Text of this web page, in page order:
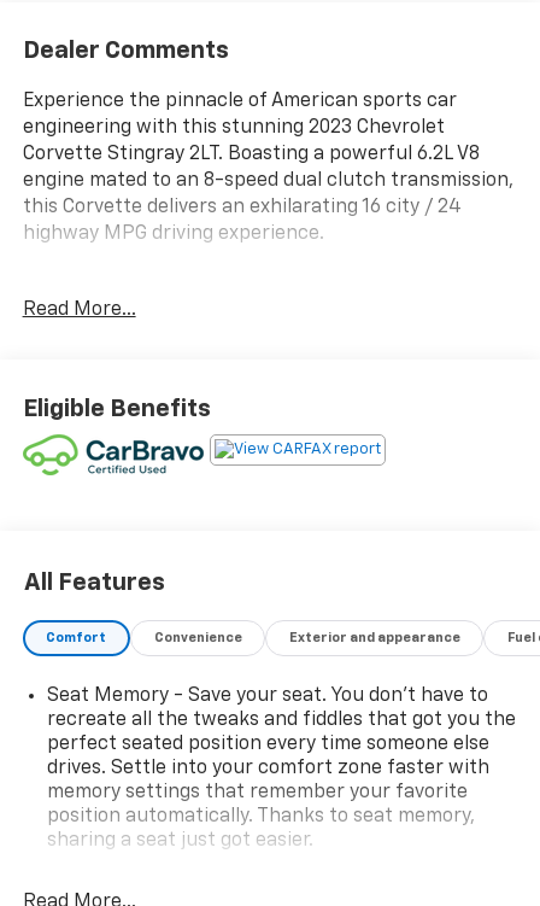
Dealer Comments
Experience the pinnacle of American sports car
engineering with this stunning 2023 Chevrolet
Corvette Stingray 2LT. Boasting a powerful 6.2L V8
engine mated to an 8-speed dual clutch transmission,
this Corvette delivers an exhilarating 16 city / 24
highway MPG driving experience.
- Carbon Flash-painted convertible top, nacelles, and
- 19 front and 20 rear 5-spoke Carbon Flash-painted
aluminum wheels
- Z51 Performance Package with enhanced brakes,
suspension, exhaust, and more
- Heated and ventilated seats
- Heads-up display
- Performance data and video recorder
- Wireless device charging
- And much more
With just 5,962 miles, this Corvette Stingray 2LT is
primed and ready to provide endless thrills on the
open road. Experience the difference of Dobbs
approach to automotive sales.
Read More...
Eligible Benefits
All Features
Comfort Convenience Exterior and appearance
Seat Memory - Save your seat. You don’t have to
recreate all the tweaks and fiddles that got you the
perfect seated position every time someone else
drives. Settle into your comfort zone faster with
memory settings that remember your favorite
position automatically. Thanks to seat memory,
sharing a seat just got easier.